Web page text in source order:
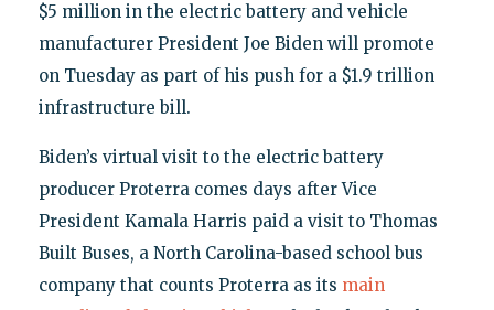
$5 million in the electric battery and vehicle
manufacturer President Joe Biden will promote
on Tuesday as part of his push for a $1.9 trillion
infrastructure bill.
Biden’s virtual visit to the electric battery
producer Proterra comes days after Vice
President Kamala Harris paid a visit to Thomas
Built Buses, a North Carolina-based school bus
company that counts Proterra as its main